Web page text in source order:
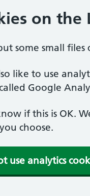
on the
some small
like to use
Google
if this is OK.
choose.
use analytics